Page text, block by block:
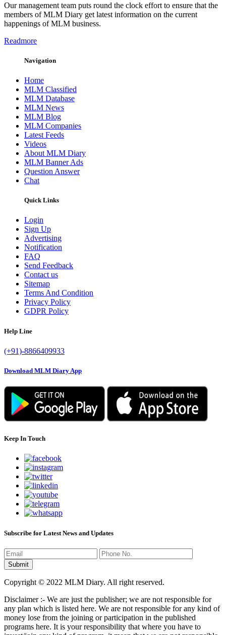
Our management team puts round the clock effort to ensure that the
members of MLM Diary get latest information on the current
happenings of MLM business.
Readmore
Navigation
Home
MLM Classified
MLM Database
MLM News
MLM Blog
MLM Companies
Latest Feeds
Videos
About MLM Diary
MLM Banner Ads
Question Answer
Chat
Quick Links
Login
Sign Up
Advertising
Notification
FAQ
Send Feedback
Contact us
Sitemap
Terms And Condition
Privacy Policy
GDPR Policy
Help Line
(+91)-8866409933
Download MLM Diary App
Keep In Touch
Subscribe for Latest News and Updates
Copyright © 2022 MLM Diary. All right reserved.
Disclaimer :- We are just the publisher; we are not responsible for
any plan which is listed here. We are not responsible for any kind of
money lose from the joining or participation in the published
programs here. It is your responsibility that where you have to